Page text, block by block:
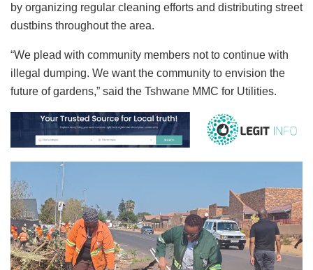
by organizing regular cleaning efforts and distributing street
dustbins throughout the area.
“We plead with community members not to continue with
illegal dumping. We want the community to envision the
future of gardens,” said the Tshwane MMC for Utilities.